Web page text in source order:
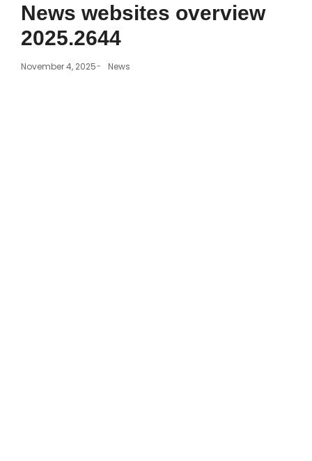
News websites overview
2025.2644
November 4, 2025- News